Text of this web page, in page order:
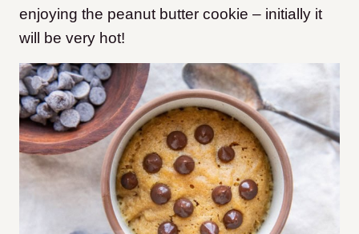
enjoying the peanut butter cookie – initially it
will be very hot!